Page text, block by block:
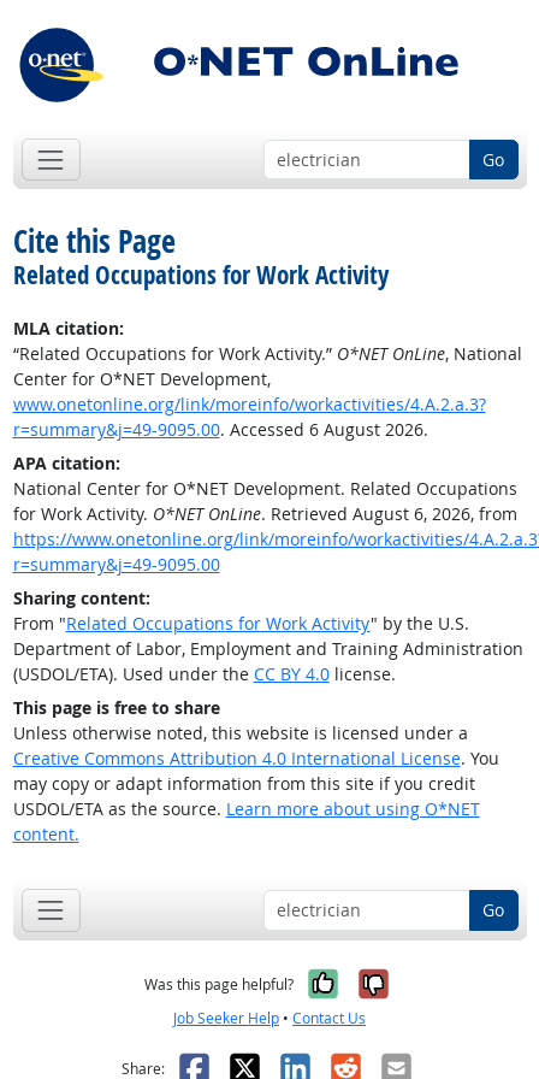
Go
Cite this Page
Related Occupations for Work Activity
MLA citation:
“Related Occupations for Work Activity.” O*NET OnLine, National
Center for O*NET Development,
www.onetonline.org/link/moreinfo/workactivities/4.A.2.a.3?
r=summary&j=49-9095.00. Accessed 6 August 2026.
APA citation:
National Center for O*NET Development. Related Occupations
for Work Activity. O*NET OnLine. Retrieved August 6, 2026, from
https://www.onetonline.org/link/moreinfo/workactivities/
r=summary&j=49-9095.00
Sharing content:
From "Related Occupations for Work Activity" by the U.S.
Department of Labor, Employment and Training Administration
(USDOL/ETA). Used under the CC BY 4.0license.
This page is free to share
Unless otherwise noted, this website is licensed under a
Creative Commons Attribution 4.0 International License. You
may copy or adapt information from this site if you credit
USDOL/ETA as the source. Learn more about using O*NET
content.
Go
Was this page helpful? Yes, it was
No, it was
Job Seeker Help • Contact Us
Share: Facebook
X LinkedIn
RedditEmail